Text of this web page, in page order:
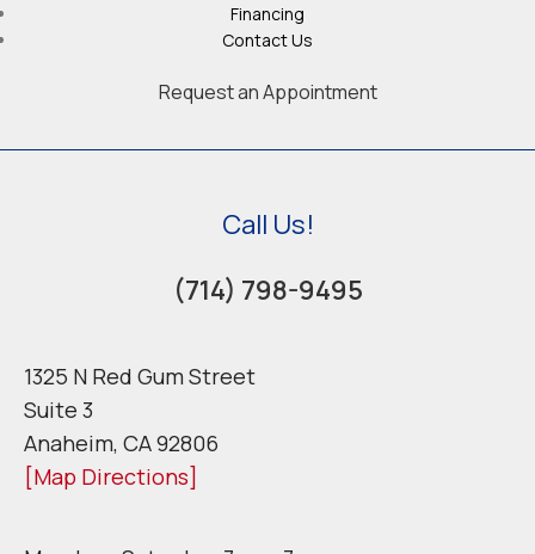
Financing
Contact Us
Request an Appointment
Call Us!
(714) 798-9495
1325 N Red Gum Street
Suite 3
Anaheim, CA 92806
[Map Directions]